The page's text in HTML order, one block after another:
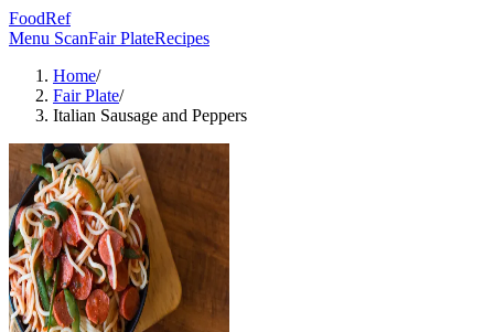
FoodRef
Menu ScanFair PlateRecipes
Home/
Fair Plate/
Italian Sausage and Peppers